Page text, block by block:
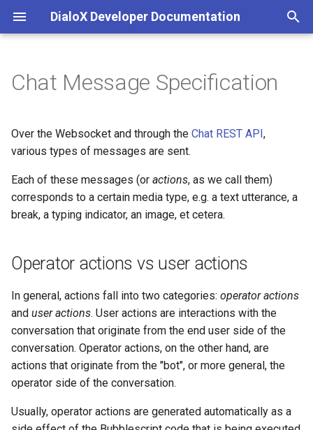
DialoX Developer Documentation
t
s
t
t
e
a
Welcome
Getting Started
Platform news
Getting Started
BML
Dialogs
Input widgets
MatchEngine
Statements
Tasks
Additional
Base encode/decode
Date
HTTP
Inbox commands
Key-value database
Large Language Model (LLM)
Introduction
Roles and permissions
Introduction
Bubblescript integration
Intent management
LLM Knowledge bases
LLM Tool calling
Microsoft CLU
The Message object
Bot development
Base bot
Data files
Flows
Skills and Apps
Storage
Tags
Testing bots
API integrations & secrets
Chat coordination
Email handling
Events & scheduling
Conversations and users
Automatic translation
Filtering
Audio Transcriptions
Customization
Content management
Inbox commands
Nudges
Code editor tips
Introduction
Feature matrix
Facebook Messenger
Microsoft Teams
Progressive Web App
REST API
Slack
Operator actions vs user
Common action fields
Operator actions
type: "text"
type: "media"
type: "location"
type: "contact"
type: "template"
Inbox
JS ChatBubble
JS Widget
Chat Message Specification
Over the Websocket and through the Chat REST API,
various types of messages are sent.
Each of these messages (or actions, as we call them)
corresponds to a certain media type, e.g. a text utterance, a
break, a typing indicator, an image, et cetera.
Operator actions vs user actions
In general, actions fall into two categories: operator actions
and user actions. User actions are interactions with the
conversation that originate from the end user side of the
conversation. Operator actions, on the other hand, are
actions that originate from the "bot", or more general, the
operator side of the conversation.
Usually, operator actions are generated automatically as a